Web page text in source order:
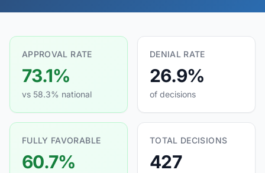
APPROVAL RATE
73.1%
vs 58.3% national
DENIAL RATE
26.9%
of decisions
FULLY FAVORABLE
60.7%
TOTAL DECISIONS
427